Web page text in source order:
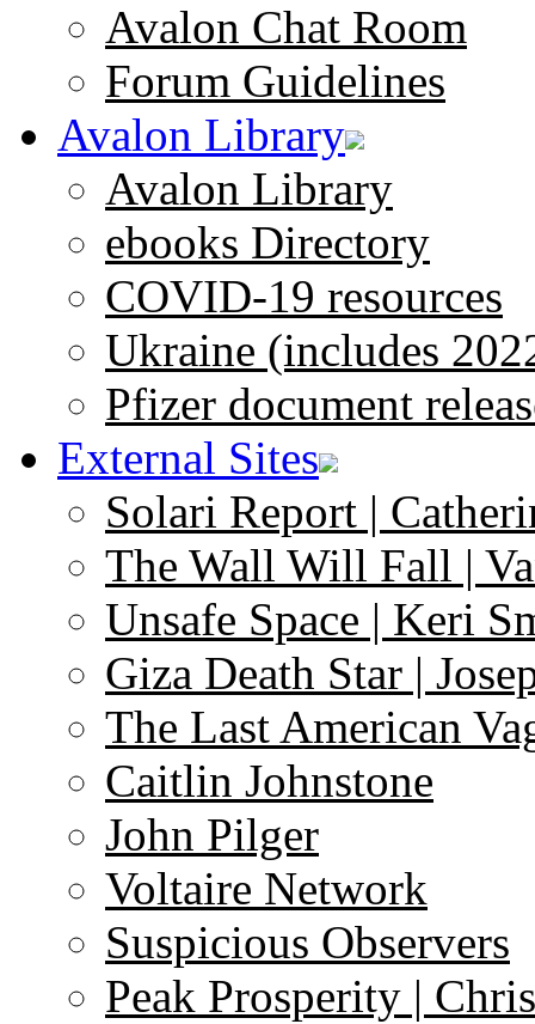
Avalon Chat Room
Forum Guidelines
Avalon Library
Avalon Library
ebooks Directory
COVID-19 resources
Ukraine (includes
Pfizer document
External Sites
Solari Report |
The Wall Will Fall |
Unsafe Space | Keri
Giza Death Star |
The Last American
Caitlin Johnstone
John Pilger
Voltaire Network
Suspicious Observers
Peak Prosperity |